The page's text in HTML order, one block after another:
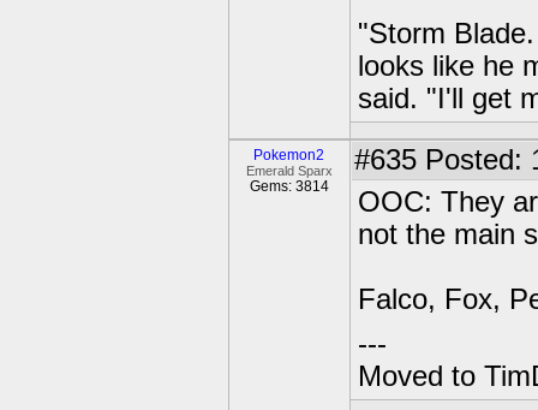
"Storm
looks like he
said. "I'll get
Pokemon2
Emerald Sparx
Gems: 3814
#635 Posted:
OOC: They
not the main
Falco, Fox,
---
Moved to